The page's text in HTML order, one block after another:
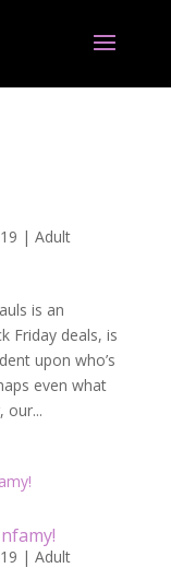
| Adult
is an
Friday deals, is
upon who’s
even what
our...
| Adult